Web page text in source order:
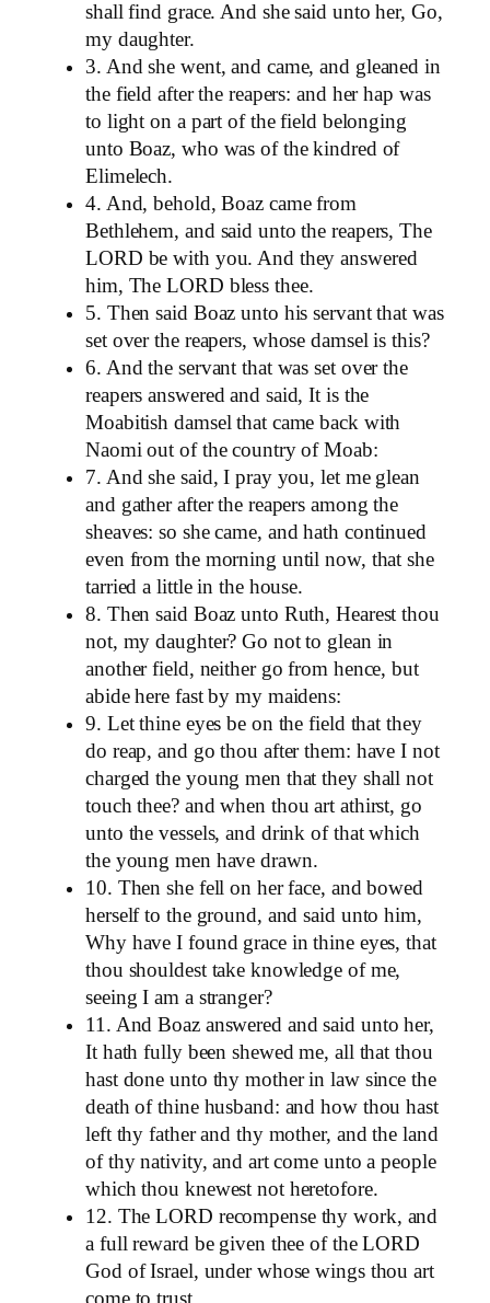
shall find grace. And she said unto her, Go,
my daughter.
3. And she went, and came, and gleaned in
the field after the reapers: and her hap was
to light on a part of the field belonging
unto Boaz, who was of the kindred of
Elimelech.
4. And, behold, Boaz came from
Bethlehem, and said unto the reapers, The
LORD be with you. And they answered
him, The LORD bless thee.
5. Then said Boaz unto his servant that was
set over the reapers, whose damsel is this?
6. And the servant that was set over the
reapers answered and said, It is the
Moabitish damsel that came back with
Naomi out of the country of Moab:
7. And she said, I pray you, let me glean
and gather after the reapers among the
sheaves: so she came, and hath continued
even from the morning until now, that she
tarried a little in the house.
8. Then said Boaz unto Ruth, Hearest thou
not, my daughter? Go not to glean in
another field, neither go from hence, but
abide here fast by my maidens:
9. Let thine eyes be on the field that they
do reap, and go thou after them: have I not
charged the young men that they shall not
touch thee? and when thou art athirst, go
unto the vessels, and drink of that which
the young men have drawn.
10. Then she fell on her face, and bowed
herself to the ground, and said unto him,
Why have I found grace in thine eyes, that
thou shouldest take knowledge of me,
seeing I am a stranger?
11. And Boaz answered and said unto her,
It hath fully been shewed me, all that thou
hast done unto thy mother in law since the
death of thine husband: and how thou hast
left thy father and thy mother, and the land
of thy nativity, and art come unto a people
which thou knewest not heretofore.
12. The LORD recompense thy work, and
a full reward be given thee of the LORD
God of Israel, under whose wings thou art